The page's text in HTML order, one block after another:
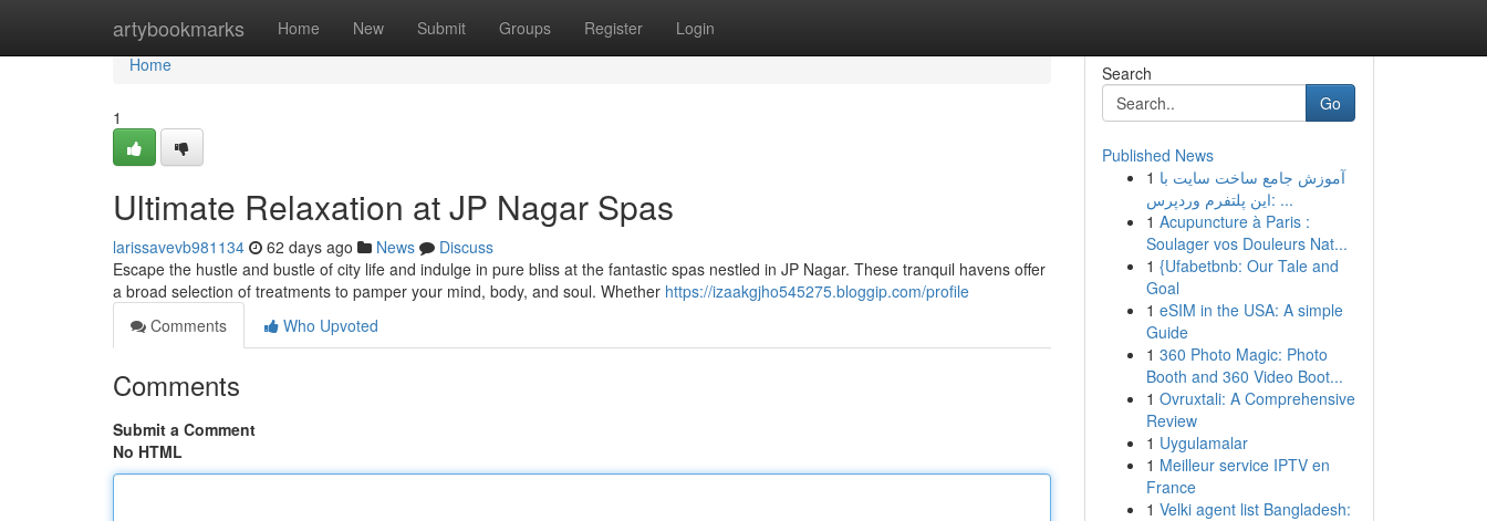
artybookmarks Home New Submit Groups Register Login
Home
Home
1
Ultimate Relaxation at JP Nagar Spas
larissavevb981134 62 days ago News
Discuss
Escape the hustle and bustle of city life and indulge in pure bliss at the fantastic spas nestled in JP Nagar. These tranquil havens offer
a broad selection of treatments to pamper your mind, body, and soul. Whether https://izaakgjho545275.bloggip.com/profile
Comments
Who Upvoted
Comments
Submit a Comment
No HTML
Search
Go
Published News
1 آموزش جامع ساخت سایت با
این پلتفرم وردپرس: ...
1 Acupuncture à Paris :
Soulager vos Douleurs Nat...
1 {Ufabetbnb: Our Tale and
Goal
1 eSIM in the USA: A simple
Guide
1 360 Photo Magic: Photo
Booth and 360 Video Boot...
1 Ovruxtali: A Comprehensive
Review
1 Uygulamalar
1 Meilleur service IPTV en
France
1 Velki agent list Bangladesh: